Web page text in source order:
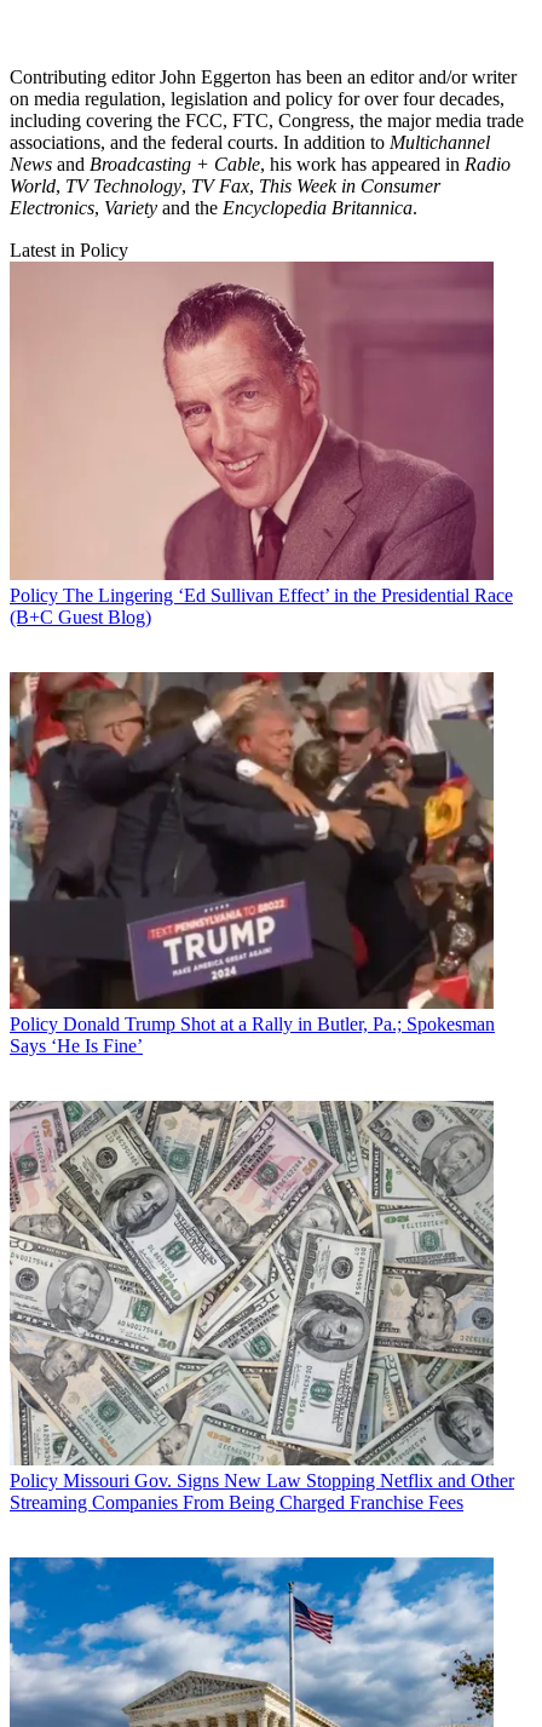
Contributing editor John Eggerton has been an editor and/or writer
on media regulation, legislation and policy for over four decades,
including covering the FCC, FTC, Congress, the major media trade
associations, and the federal courts. In addition to Multichannel
News and Broadcasting + Cable, his work has appeared in Radio
World, TV Technology, TV Fax, This Week in Consumer
Electronics, Variety and the Encyclopedia Britannica.
Latest in Policy
Policy The Lingering ‘Ed Sullivan Effect’ in the Presidential Race
(B+C Guest Blog)
Policy Donald Trump Shot at a Rally in Butler, Pa.; Spokesman
Says ‘He Is Fine’
Policy Missouri Gov. Signs New Law Stopping Netflix and Other
Streaming Companies From Being Charged Franchise Fees